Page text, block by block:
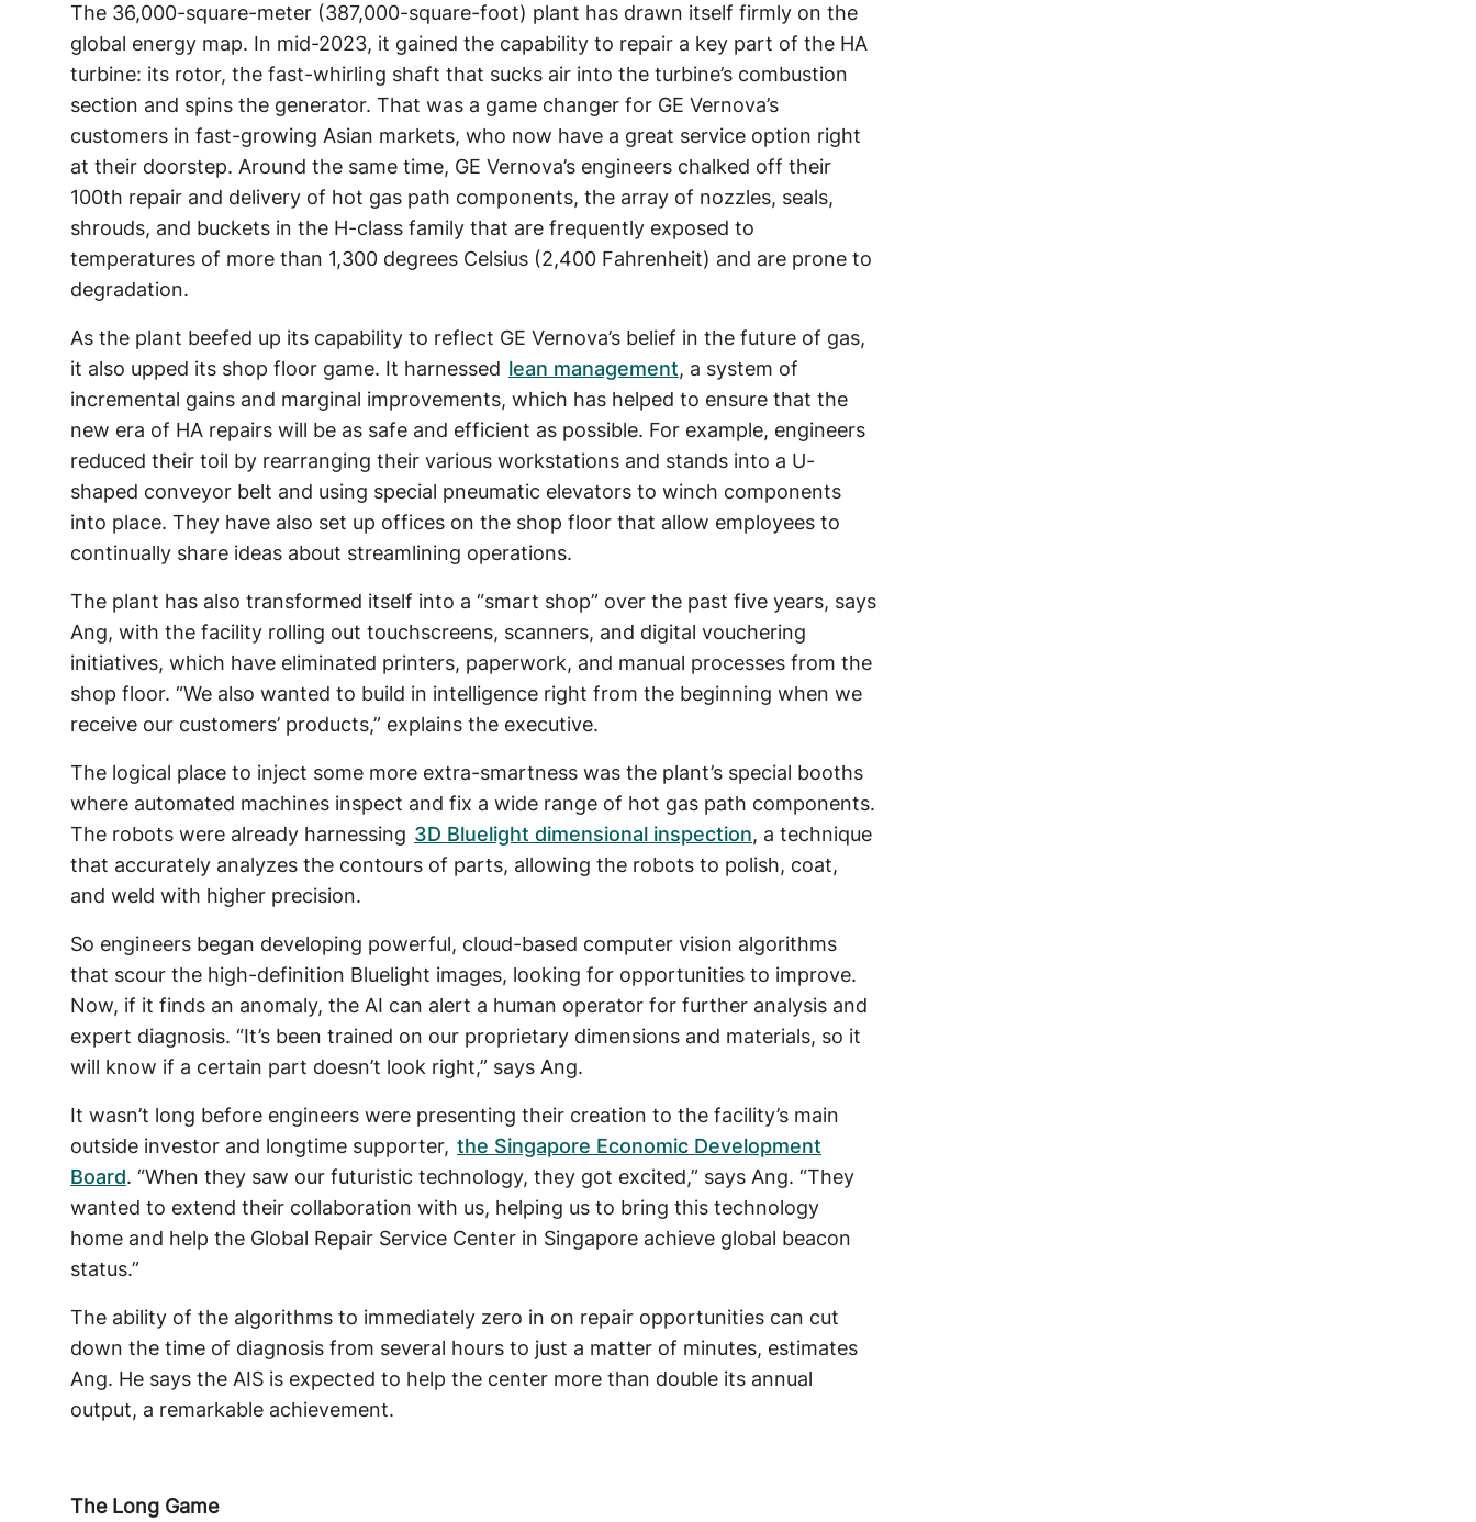
The 36,000-square-meter (387,000-square-foot) plant has drawn itself firmly on the
global energy map. In mid-2023, it gained the capability to repair a key part of the HA
turbine: its rotor, the fast-whirling shaft that sucks air into the turbine’s combustion
section and spins the generator. That was a game changer for GE Vernova’s
customers in fast-growing Asian markets, who now have a great service option right
at their doorstep. Around the same time, GE Vernova’s engineers chalked off their
100th repair and delivery of hot gas path components, the array of nozzles, seals,
shrouds, and buckets in the H-class family that are frequently exposed to
temperatures of more than 1,300 degrees Celsius (2,400 Fahrenheit) and are prone to
degradation.
As the plant beefed up its capability to reflect GE Vernova’s belief in the future of gas,
it also upped its shop floor game. It harnessed lean management, a system of
incremental gains and marginal improvements, which has helped to ensure that the
new era of HA repairs will be as safe and efficient as possible. For example, engineers
reduced their toil by rearranging their various workstations and stands into a U-
shaped conveyor belt and using special pneumatic elevators to winch components
into place. They have also set up offices on the shop floor that allow employees to
continually share ideas about streamlining operations.
The plant has also transformed itself into a “smart shop” over the past five years, says
Ang, with the facility rolling out touchscreens, scanners, and digital vouchering
initiatives, which have eliminated printers, paperwork, and manual processes from the
shop floor. “We also wanted to build in intelligence right from the beginning when we
receive our customers’ products,” explains the executive.
The logical place to inject some more extra-smartness was the plant’s special booths
where automated machines inspect and fix a wide range of hot gas path components.
The robots were already harnessing 3D Bluelight dimensional inspection, a technique
that accurately analyzes the contours of parts, allowing the robots to polish, coat,
and weld with higher precision.
So engineers began developing powerful, cloud-based computer vision algorithms
that scour the high-definition Bluelight images, looking for opportunities to improve.
Now, if it finds an anomaly, the AI can alert a human operator for further analysis and
expert diagnosis. “It’s been trained on our proprietary dimensions and materials, so it
will know if a certain part doesn’t look right,” says Ang.
It wasn’t long before engineers were presenting their creation to the facility’s main
outside investor and longtime supporter, the Singapore Economic Development
Board. “When they saw our futuristic technology, they got excited,” says Ang. “They
wanted to extend their collaboration with us, helping us to bring this technology
home and help the Global Repair Service Center in Singapore achieve global beacon
status.”
The ability of the algorithms to immediately zero in on repair opportunities can cut
down the time of diagnosis from several hours to just a matter of minutes, estimates
Ang. He says the AIS is expected to help the center more than double its annual
output, a remarkable achievement.
The Long Game